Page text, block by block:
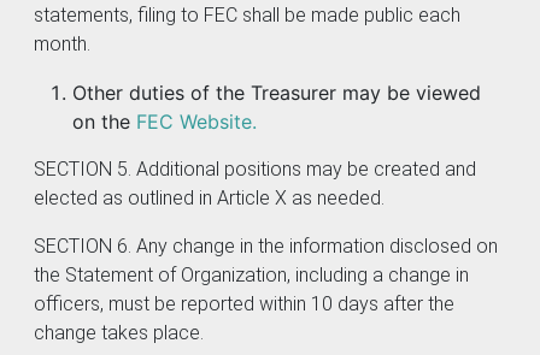
statements, filing to FEC shall be made public each
month.
Other duties of the Treasurer may be viewed
on the FEC Website.
SECTION 5. Additional positions may be created and
elected as outlined in Article X as needed.
SECTION 6. Any change in the information disclosed on
the Statement of Organization, including a change in
officers, must be reported within 10 days after the
change takes place.